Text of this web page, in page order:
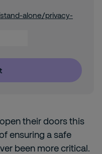
their doors this
ensuring a safe
been more critical.
alone/privacy-